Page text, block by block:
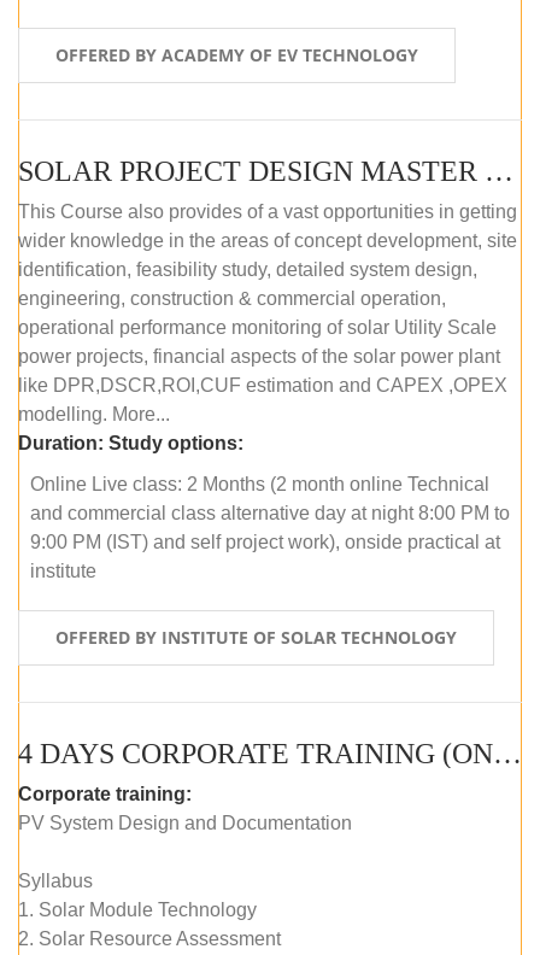
OFFERED BY ACADEMY OF EV TECHNOLOGY
SOLAR PROJECT DESIGN MASTER COURSE (OFFLINE)
This Course also provides of a vast opportunities in getting
wider knowledge in the areas of concept development, site
identification, feasibility study, detailed system design,
engineering, construction & commercial operation,
operational performance monitoring of solar Utility Scale
power projects, financial aspects of the solar power plant
like DPR,DSCR,ROI,CUF estimation and CAPEX ,OPEX
modelling. More...
Duration: Study options:
Online Live class: 2 Months (2 month online Technical
and commercial class alternative day at night 8:00 PM to
9:00 PM (IST) and self project work), onside practical at
institute
OFFERED BY INSTITUTE OF SOLAR TECHNOLOGY
4 DAYS CORPORATE TRAINING (ONLINE LIVE CLASS)
Corporate training:
PV System Design and Documentation
Syllabus
1. Solar Module Technology
2. Solar Resource Assessment